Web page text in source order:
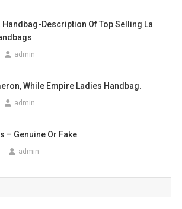
Handbag-Description Of Top Selling La
admin
While Empire Ladies Handbag.
admin
– Genuine Or Fake
admin